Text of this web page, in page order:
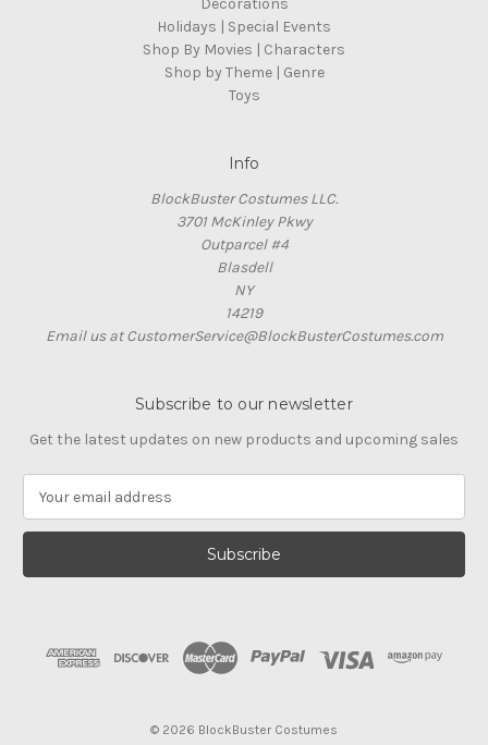
Decorations
Holidays | Special Events
Shop By Movies | Characters
Shop by Theme | Genre
Toys
Info
BlockBuster Costumes LLC.
3701 McKinley Pkwy
Outparcel #4
Blasdell
NY
14219
Email us at CustomerService@BlockBusterCostumes.com
Subscribe to our newsletter
Get the latest updates on new products and upcoming sales
a
l
© 2026 BlockBuster Costumes